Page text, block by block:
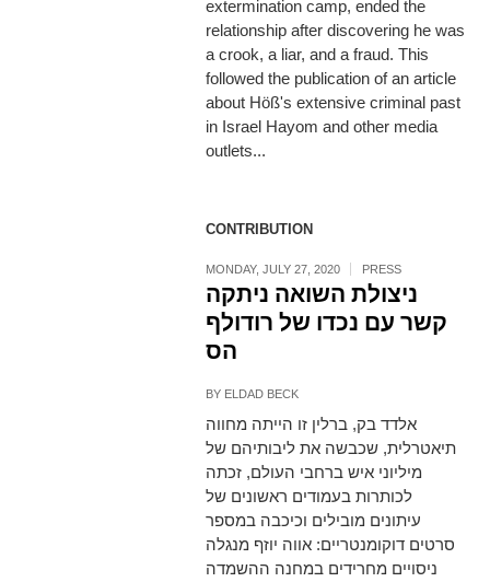
extermination camp, ended the
relationship after discovering he was
a crook, a liar, and a fraud. This
followed the publication of an article
about Höß's extensive criminal past
in Israel Hayom and other media
outlets...
CONTRIBUTION
MONDAY, JULY 27, 2020 PRESS
ניצולת השואה ניתקה
קשר עם נכדו של רודולף
הס
BY ELDAD BECK
אלדד בק, ברלין זו הייתה מחווה
תיאטרלית, שכבשה את ליבותיהם של
מיליוני איש ברחבי העולם, זכתה
לכותרות בעמודים ראשונים של
עיתונים מובילים וכיכבה במספר
סרטים דוקומנטריים: אווה יוזף מנגלה
ניסויים מחרידים במחנה ההשמדה